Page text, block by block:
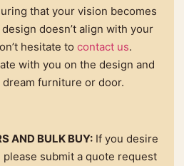
that your vision becomes
doesn’t align with your
hesitate to contact us.
with you on the design and
furniture or door.
AND BULK BUY: If you desire
submit a quote request